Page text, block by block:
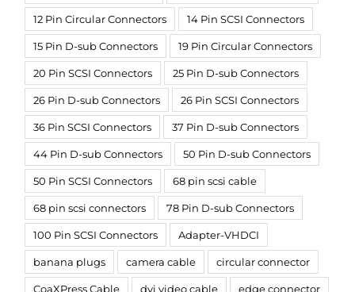
12 Pin Circular Connectors 14 Pin SCSI Connectors
15 Pin D-sub Connectors 19 Pin Circular Connectors
20 Pin SCSI Connectors 25 Pin D-sub Connectors
26 Pin D-sub Connectors 26 Pin SCSI Connectors
36 Pin SCSI Connectors 37 Pin D-sub Connectors
44 Pin D-sub Connectors 50 Pin D-sub Connectors
50 Pin SCSI Connectors 68 pin scsi cable
68 pin scsi connectors 78 Pin D-sub Connectors
100 Pin SCSI Connectors Adapter-VHDCI
banana plugs camera cable circular connector
CoaXPress Cable dvi video cable edge connector